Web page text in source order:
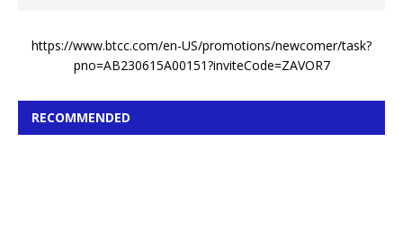
https://www.btcc.com/en-US/promotions/newcomer/task?
pno=AB230615A00151?inviteCode=ZAVOR7
RECOMMENDED